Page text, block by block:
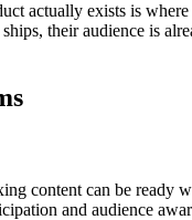
actually exists is
their audience is
content can be ready
and audience